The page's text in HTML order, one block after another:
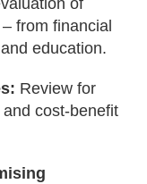
of
from financial
education.
Review for
cost-benefit